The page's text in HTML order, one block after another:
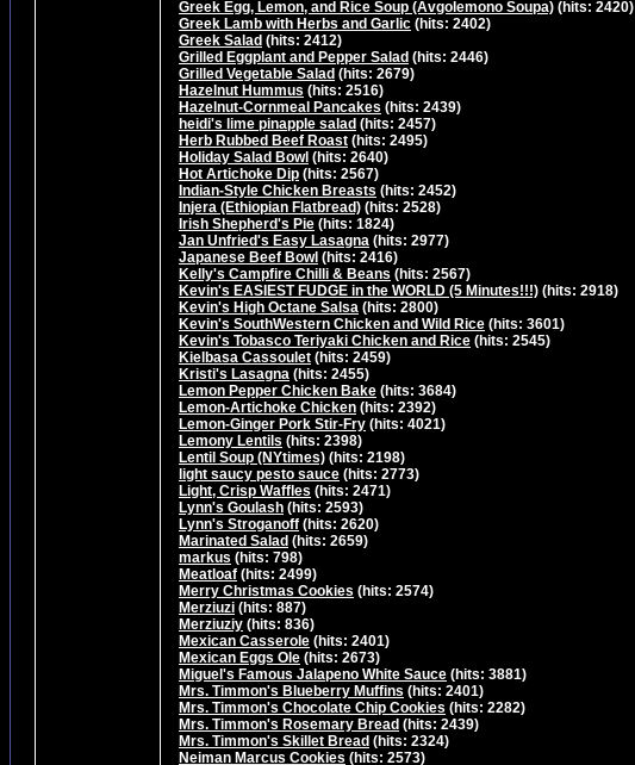
Greek Egg, Lemon, and Rice Soup (Avgolemono Soupa) (hits: 2420)
Greek Lamb with Herbs and Garlic (hits: 2402)
Greek Salad (hits: 2412)
Grilled Eggplant and Pepper Salad (hits: 2446)
Grilled Vegetable Salad (hits: 2679)
Hazelnut Hummus (hits: 2516)
Hazelnut-Cornmeal Pancakes (hits: 2439)
heidi's lime pinapple salad (hits: 2457)
Herb Rubbed Beef Roast (hits: 2495)
Holiday Salad Bowl (hits: 2640)
Hot Artichoke Dip (hits: 2567)
Indian-Style Chicken Breasts (hits: 2452)
Injera (Ethiopian Flatbread) (hits: 2528)
Irish Shepherd's Pie (hits: 1824)
Jan Unfried's Easy Lasagna (hits: 2977)
Japanese Beef Bowl (hits: 2416)
Kelly's Campfire Chilli & Beans (hits: 2567)
Kevin's EASIEST FUDGE in the WORLD (5 Minutes!!!) (hits: 2918)
Kevin's High Octane Salsa (hits: 2800)
Kevin's SouthWestern Chicken and Wild Rice (hits: 3601)
Kevin's Tobasco Teriyaki Chicken and Rice (hits: 2545)
Kielbasa Cassoulet (hits: 2459)
Kristi's Lasagna (hits: 2455)
Lemon Pepper Chicken Bake (hits: 3684)
Lemon-Artichoke Chicken (hits: 2392)
Lemon-Ginger Pork Stir-Fry (hits: 4021)
Lemony Lentils (hits: 2398)
Lentil Soup (NYtimes) (hits: 2198)
light saucy pesto sauce (hits: 2773)
Light, Crisp Waffles (hits: 2471)
Lynn's Goulash (hits: 2593)
Lynn's Stroganoff (hits: 2620)
Marinated Salad (hits: 2659)
markus (hits: 798)
Meatloaf (hits: 2499)
Merry Christmas Cookies (hits: 2574)
Merziuzi (hits: 887)
Merziuziy (hits: 836)
Mexican Casserole (hits: 2401)
Mexican Eggs Ole (hits: 2673)
Miguel's Famous Jalapeno White Sauce (hits: 3881)
Mrs. Timmon's Blueberry Muffins (hits: 2401)
Mrs. Timmon's Chocolate Chip Cookies (hits: 2282)
Mrs. Timmon's Rosemary Bread (hits: 2439)
Mrs. Timmon's Skillet Bread (hits: 2324)
Neiman Marcus Cookies (hits: 2573)